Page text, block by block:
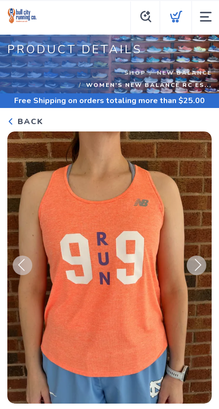
PRODUCT DETAILS
SHOP
NEW BALANCE
WOMEN'S NEW BALANCE RC ES...
Free Shipping on orders totaling more than $25.00
BACK
Previous Next